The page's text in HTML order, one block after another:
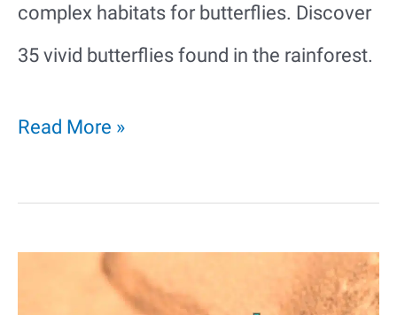
complex habitats for butterflies. Discover
35 vivid butterflies found in the rainforest.
35
Butterflies
In
Read More »